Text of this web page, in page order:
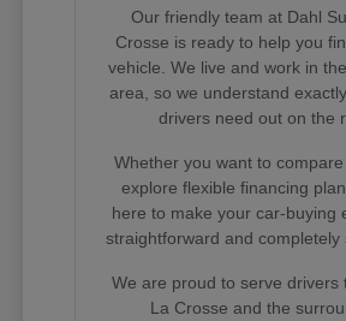
Our friendly team at Dahl
Crosse is ready to help you
vehicle. We live and work in
area, so we understand
drivers need out on the
Whether you want to
explore flexible financing
here to make your car-buying
straightforward and completely
We are proud to serve drivers
La Crosse and the